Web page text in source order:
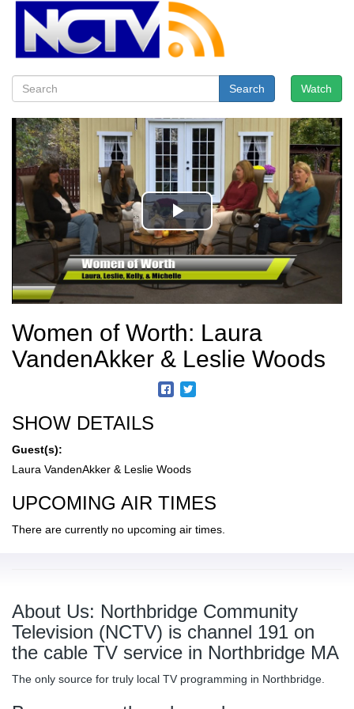
Watch
Search
Women of Worth: Laura
VandenAkker & Leslie Woods
SHOW DETAILS
Guest(s):
Laura VandenAkker & Leslie Woods
UPCOMING AIR TIMES
There are currently no upcoming air times.
About Us: Northbridge Community
Television (NCTV) is channel 191 on
the cable TV service in Northbridge MA
The only source for truly local TV programming in Northbridge.